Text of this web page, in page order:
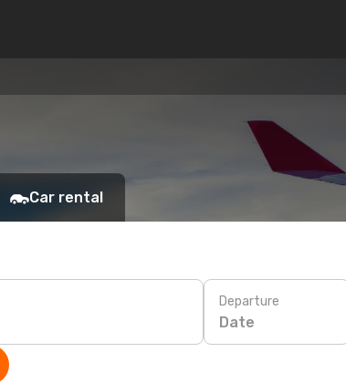
Car rental
Departure
Date